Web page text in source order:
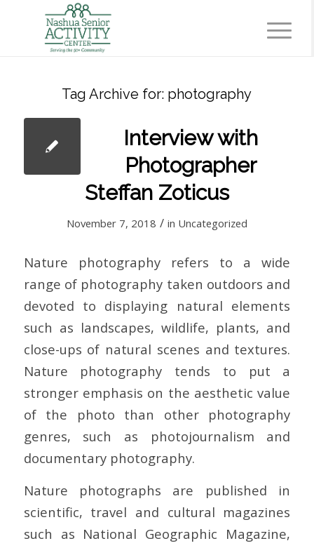
Tag Archive for: photography
Interview with
Photographer
Steffan Zoticus
November 7, 2018 / in Uncategorized
Nature photography refers to a wide
range of photography taken outdoors and
devoted to displaying natural elements
such as landscapes, wildlife, plants, and
close-ups of natural scenes and textures.
Nature photography tends to put a
stronger emphasis on the aesthetic value
of the photo than other photography
genres, such as photojournalism and
documentary photography.
Nature photographs are published in
scientific, travel and cultural magazines
such as National Geographic Magazine,